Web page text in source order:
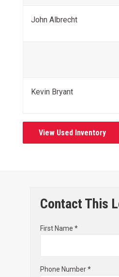
John Albrecht
Kevin Bryant
View Used Inventory
Contact This
First Name *
Phone Number *